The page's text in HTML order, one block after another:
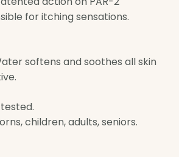
for itching sensations.
softens and soothes all skin
children, adults, seniors.